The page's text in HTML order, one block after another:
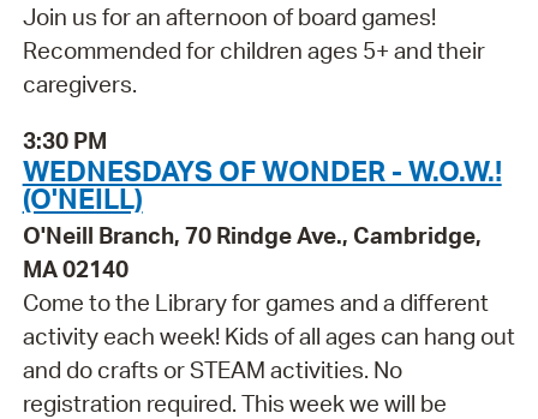
Join us for an afternoon of board games!
Recommended for children ages 5+ and their
caregivers.
3:30 PM
WEDNESDAYS OF WONDER - W.O.W.!
(O'NEILL)
O'Neill Branch, 70 Rindge Ave., Cambridge,
MA 02140
Come to the Library for games and a different
activity each week! Kids of all ages can hang out
and do crafts or STEAM activities. No
registration required. This week we will be